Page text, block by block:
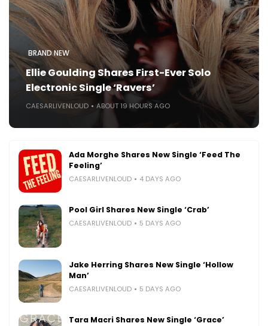
BRAND NEW
Ellie Goulding Shares First-Ever Solo
Electronic Single ‘Ravers’
CAESARLIVENLOUD ABOUT 19 HOURS AGO
Ada Morghe Shares New Single ‘Feed The
Feeling’
CAESARLIVENLOUD 4 DAYS AGO
Pool Girl Shares New Single ‘Crab’
CAESARLIVENLOUD 5 DAYS AGO
Jake Herring Shares New Single ‘Hollow
Man’
CAESARLIVENLOUD 5 DAYS AGO
Tara Macri Shares New Single ‘Grace’